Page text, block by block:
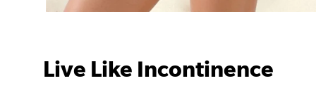
Live Like Incontinence